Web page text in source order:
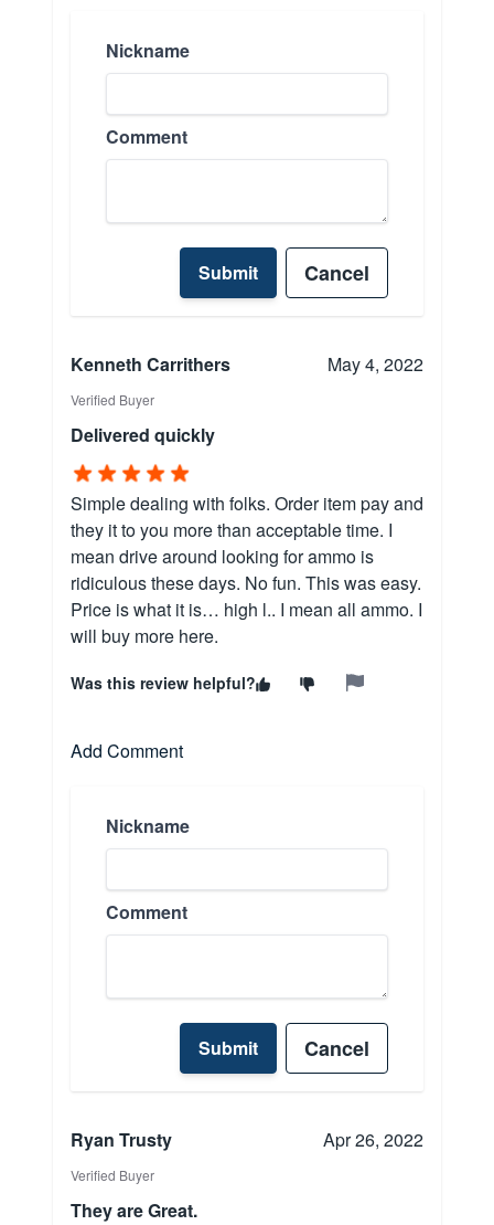
Nickname
Comment
Submit Cancel
Kenneth Carrithers May 4, 2022
Verified Buyer
Delivered quickly
Simple dealing with folks. Order item pay and
they it to you more than acceptable time. I
mean drive around looking for ammo is
ridiculous these days. No fun. This was easy.
Price is what it is… high l.. I mean all ammo. I
will buy more here.
Was this review helpful?
Add Comment
Nickname
Comment
Submit Cancel
Ryan Trusty Apr 26, 2022
Verified Buyer
They are Great.